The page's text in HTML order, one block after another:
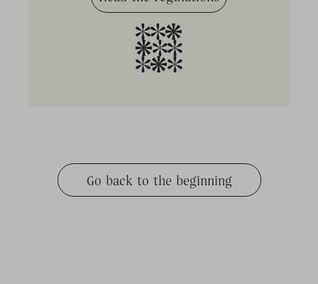
Go back to the beginning